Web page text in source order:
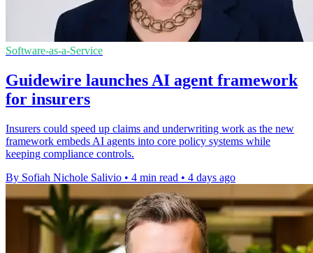
Software-as-a-Service
Guidewire launches AI agent framework
for insurers
Insurers could speed up claims and underwriting work as the new
framework embeds AI agents into core policy systems while
keeping compliance controls.
By Sofiah Nichole Salivio • 4 min read • 4 days ago